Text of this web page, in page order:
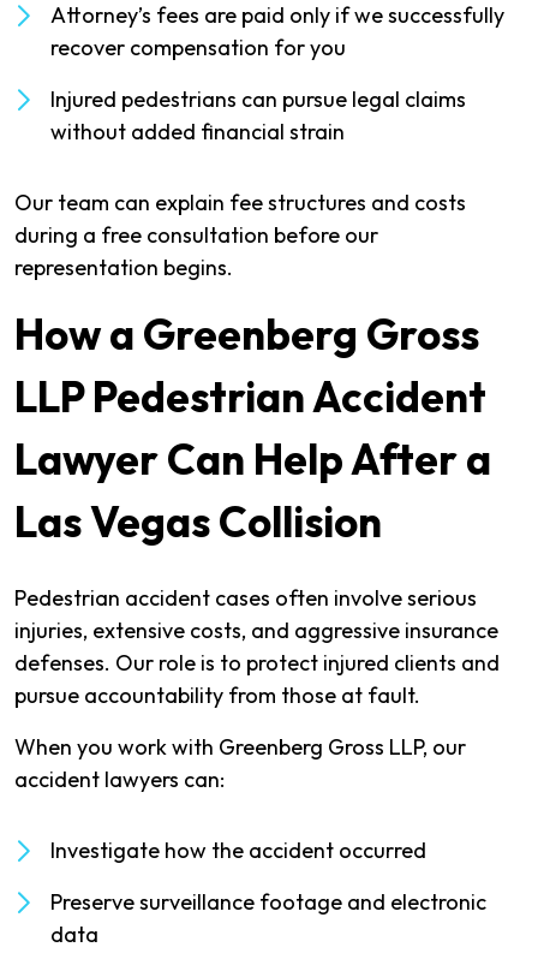
Attorney’s fees are paid only if we successfully
recover compensation for you
Injured pedestrians can pursue legal claims
without added financial strain
Our team can explain fee structures and costs
during a free consultation before our
representation begins.
How a Greenberg Gross
LLP Pedestrian Accident
Lawyer Can Help After a
Las Vegas Collision
Pedestrian accident cases often involve serious
injuries, extensive costs, and aggressive insurance
defenses. Our role is to protect injured clients and
pursue accountability from those at fault.
When you work with Greenberg Gross LLP, our
accident lawyers can:
Investigate how the accident occurred
Preserve surveillance footage and electronic
data